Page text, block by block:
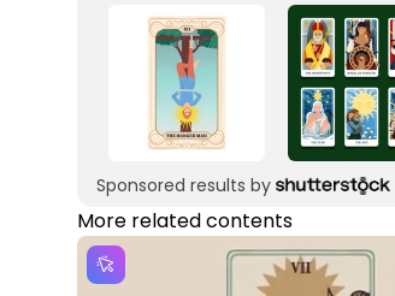
Sponsored results by
More related contents